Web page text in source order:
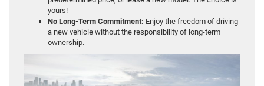
yours!
No Long-Term Commitment: Enjoy the freedom of driving
a new vehicle without the responsibility of long-term
ownership.